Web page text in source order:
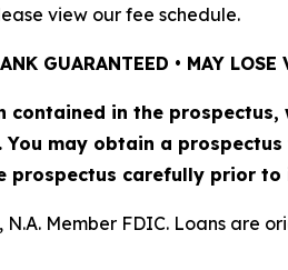
view our fee schedule.
GUARANTEED • MAY LOSE
in the prospectus,
may obtain a prospectus
prospectus carefully prior to
Member FDIC. Loans are